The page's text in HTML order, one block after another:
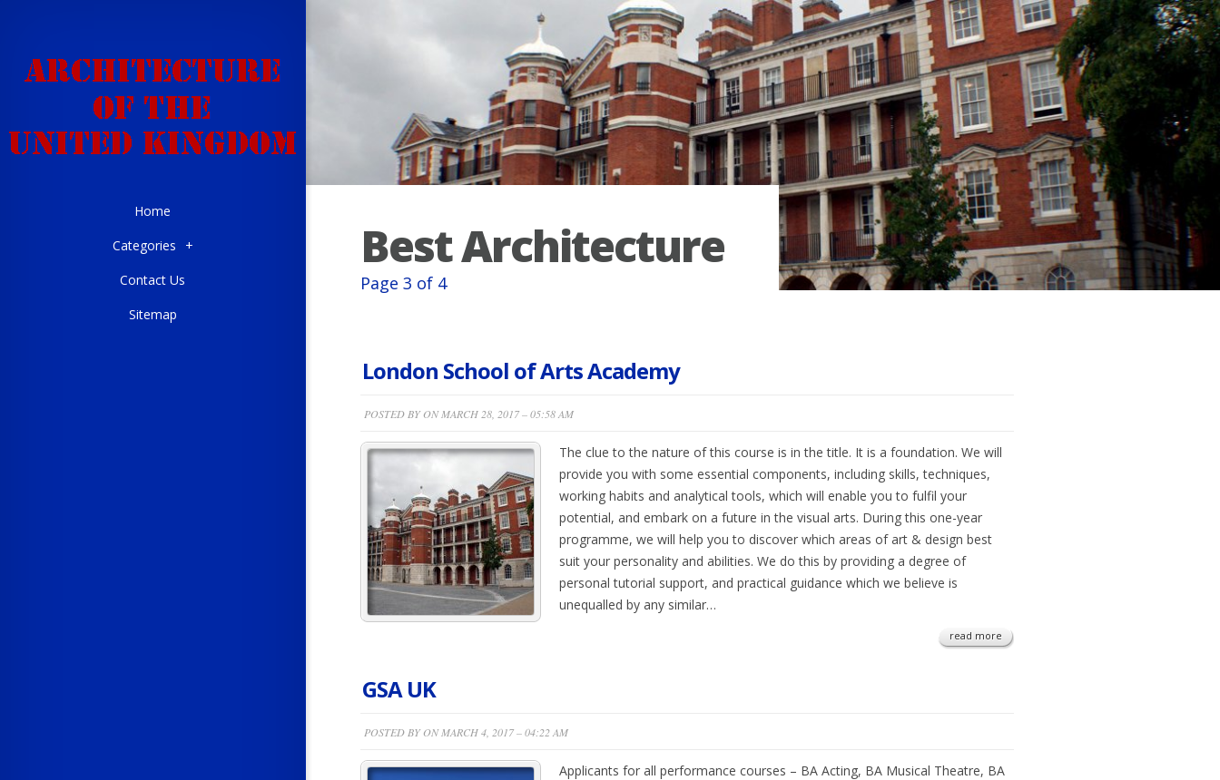
Home
Categories
+
Contact Us
Sitemap
Best Architecture
Page 3 of 4
London School of Arts Academy
POSTED BY ON MARCH 28, 2017 – 05:58 AM
The clue to the nature of this course is in the title. It is a foundation. We will
provide you with some essential components, including skills, techniques,
working habits and analytical tools, which will enable you to fulfil your
potential, and embark on a future in the visual arts. During this one-year
programme, we will help you to discover which areas of art & design best
suit your personality and abilities. We do this by providing a degree of
personal tutorial support, and practical guidance which we believe is
unequalled by any similar…
read more
GSA UK
POSTED BY ON MARCH 4, 2017 – 04:22 AM
Applicants for all performance courses – BA Acting, BA Musical Theatre, BA